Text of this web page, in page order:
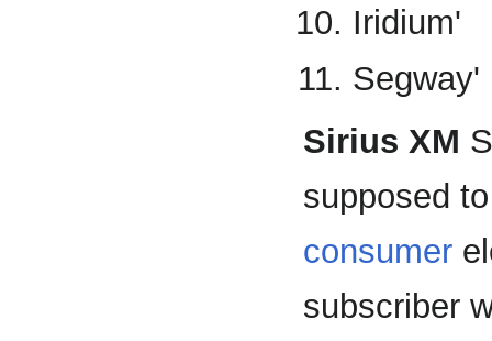
Iridium'
Segway'
Sirius XM
supposed
consumer
subscriber